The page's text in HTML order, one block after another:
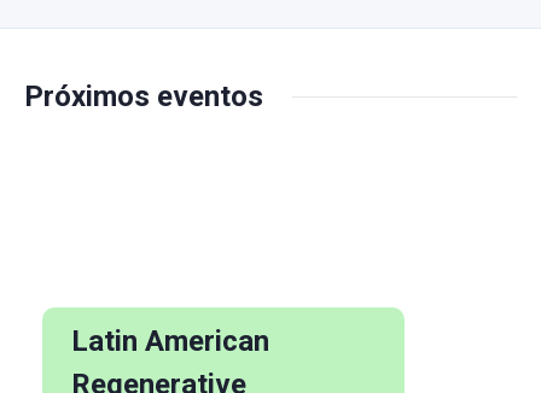
Próximos eventos
Latin American
Regenerative